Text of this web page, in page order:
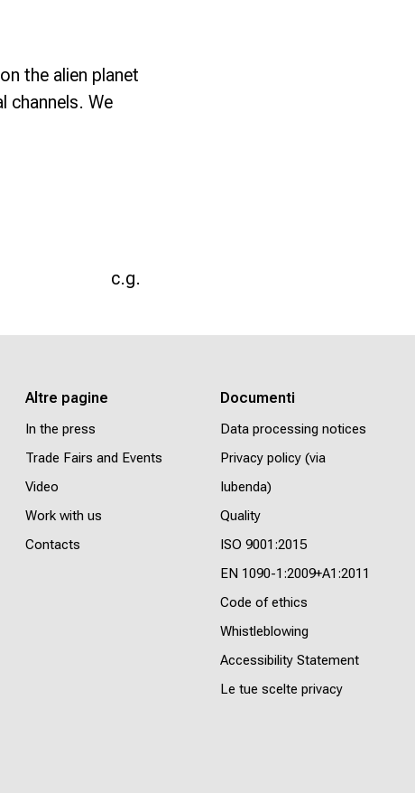
the alien planet
channels. We
c.g.
Altre pagine
In the press
Trade Fairs and Events
Video
Work with us
Contacts
Documenti
Data processing notices
Privacy policy (via
Iubenda)
Quality
ISO 9001:2015
EN 1090-1:2009+A1:2011
Code of ethics
Whistleblowing
Accessibility Statement
Le tue scelte privacy